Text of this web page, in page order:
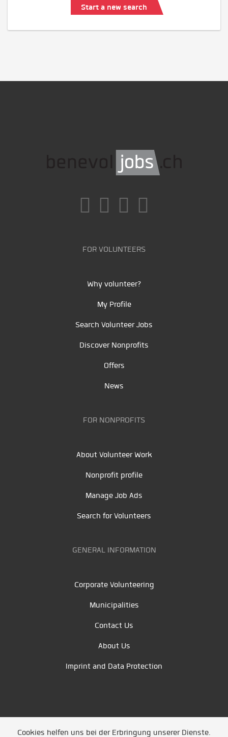
Start a new search
FOR VOLUNTEERS
Why volunteer?
My Profile
Search Volunteer Jobs
Discover Nonprofits
Offers
News
FOR NONPROFITS
About Volunteer Work
Nonprofit profile
Manage Job Ads
Search for Volunteers
GENERAL INFORMATION
Corporate Volunteering
Municipalities
Contact Us
About Us
Imprint and Data Protection
Cookies helfen uns bei der Erbringung unserer Dienste.